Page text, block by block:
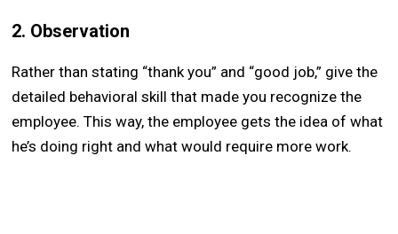
2. Observation
Rather than stating “thank you” and “good job,” give the
detailed behavioral skill that made you recognize the
employee. This way, the employee gets the idea of what
he’s doing right and what would require more work.